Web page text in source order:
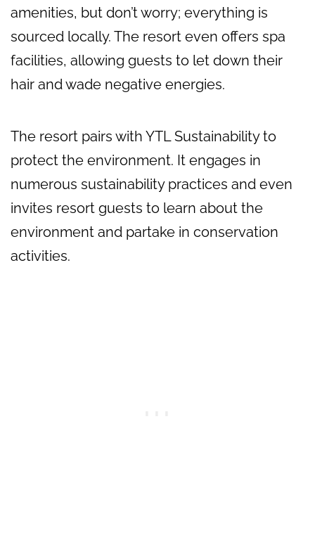
amenities, but don’t worry; everything is
sourced locally. The resort even offers spa
facilities, allowing guests to let down their
hair and wade negative energies.
The resort pairs with YTL Sustainability to
protect the environment. It engages in
numerous sustainability practices and even
invites resort guests to learn about the
environment and partake in conservation
activities.